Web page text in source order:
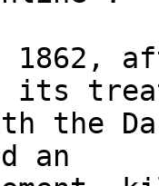
its
the
an